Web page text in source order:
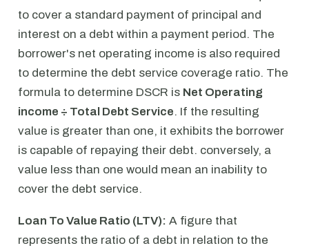
to cover a standard payment of principal and
interest on a debt within a payment period. The
borrower's net operating income is also required
to determine the debt service coverage ratio. The
formula to determine DSCR is Net Operating
income ÷ Total Debt Service. If the resulting
value is greater than one, it exhibits the borrower
is capable of repaying their debt. conversely, a
value less than one would mean an inability to
cover the debt service.
Loan To Value Ratio (LTV): A figure that
represents the ratio of a debt in relation to the